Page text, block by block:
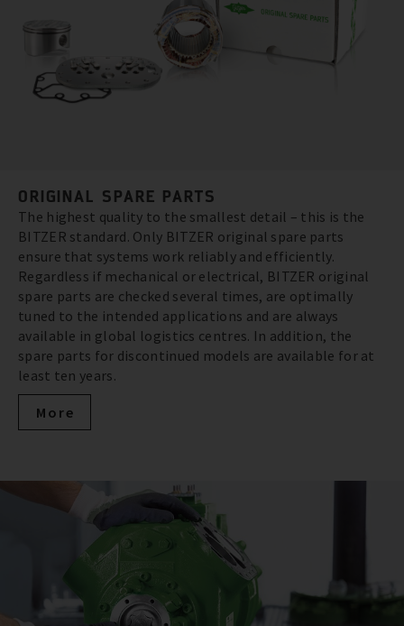
ORIGINAL SPARE PARTS
The highest quality to the smallest detail – this is the
BITZER standard. Only BITZER original spare parts
ensure that systems work reliably and efficiently.
Regardless if mechanical or electrical, BITZER original
spare parts are checked several times, are optimally
tuned to the intended applications and are always
available in global logistics centres. In addition, the
spare parts for discontinued models are available for at
least ten years.
More